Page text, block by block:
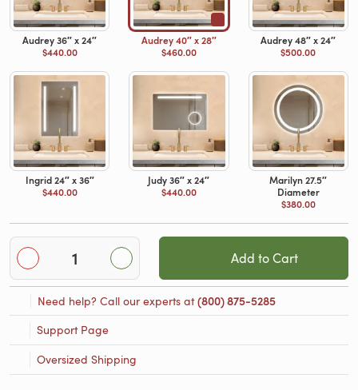
Audrey 36″ x 24″
$440.00
Audrey 40″ x 28″
$460.00
Audrey 48″ x 24″
$500.00
Ingrid 24″ x 36″
$440.00
Judy 36″ x 24″
$440.00
Marilyn 27.5″
Diameter
$380.00
Add to Cart
Need help? Call our experts at(800) 875-5285
Support Page
Oversized Shipping